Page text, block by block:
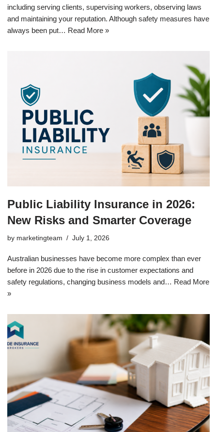
including serving clients, supervising workers, observing laws
and maintaining your reputation. Although safety measures have
always been put… Read More »
Public Liability Insurance in 2026:
New Risks and Smarter Coverage
by marketingteam July 1, 2026
Australian businesses have become more complex than ever
before in 2026 due to the rise in customer expectations and
safety regulations, changing business models and… Read More
»